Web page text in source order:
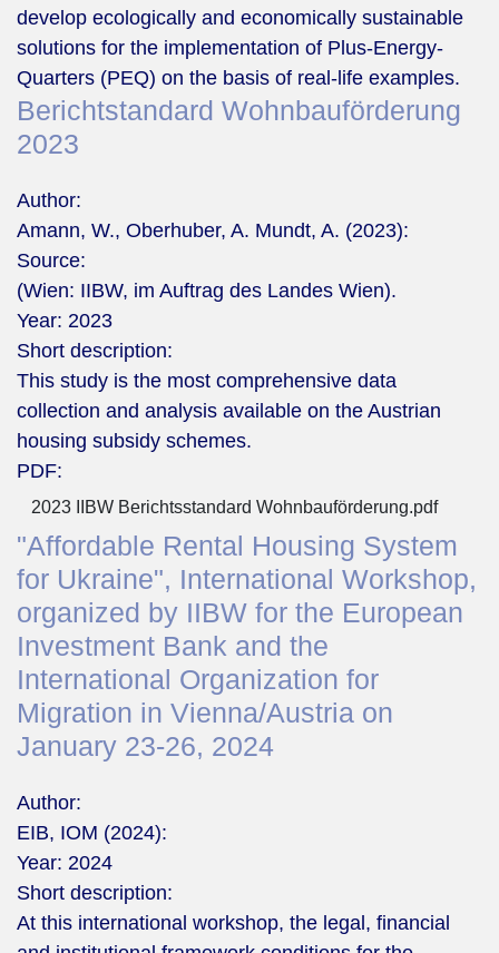
develop ecologically and economically sustainable
solutions for the implementation of Plus-Energy-
Quarters (PEQ) on the basis of real-life examples.
Berichtstandard Wohnbauförderung
2023
Author:
Amann, W., Oberhuber, A. Mundt, A. (2023):
Source:
(Wien: IIBW, im Auftrag des Landes Wien).
Year: 2023
Short description:
This study is the most comprehensive data
collection and analysis available on the Austrian
housing subsidy schemes.
PDF:
2023 IIBW Berichtsstandard Wohnbauförderung.pdf
"Affordable Rental Housing System
for Ukraine", International Workshop,
organized by IIBW for the European
Investment Bank and the
International Organization for
Migration in Vienna/Austria on
January 23-26, 2024
Author:
EIB, IOM (2024):
Year: 2024
Short description:
At this international workshop, the legal, financial